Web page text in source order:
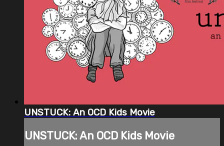
UNSTUCK: An OCD Kids Movie
UNSTUCK: An OCD Kids Movie